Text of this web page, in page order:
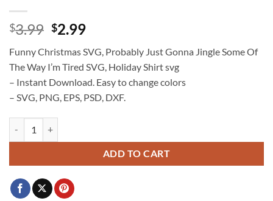
$3.99 Original
was:
$3.99.
$2.99Current
is:
$2.99.
Funny Christmas SVG, Probably Just Gonna Jingle Some Of
The Way I’m Tired SVG, Holiday Shirt svg
– Instant Download. Easy to change colors
– SVG, PNG, EPS, PSD, DXF.
ADD TO CART